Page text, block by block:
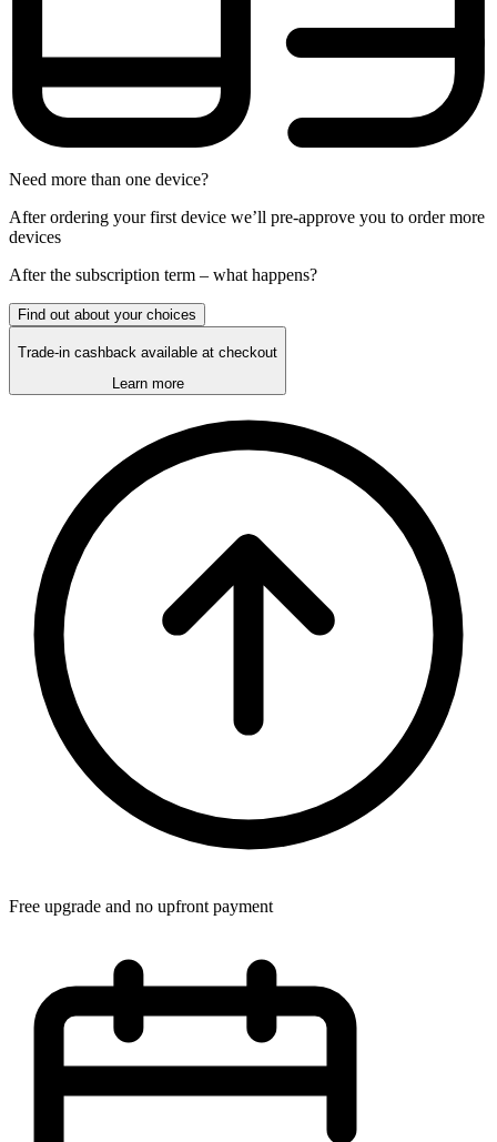
Need more than one device?
After ordering your first device we’ll pre-approve you to order more
devices
After the subscription term – what happens?
Find out about your choices
Trade-in cashback available at checkout
Learn more
Free upgrade and no upfront payment